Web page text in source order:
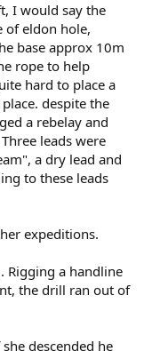
I would say the
of eldon hole,
base approx 10m
rope to help
hard to place a
despite the
a rebelay and
leads were
a dry lead and
to these leads
expeditions.
Rigging a handline
the drill ran out of
descended he